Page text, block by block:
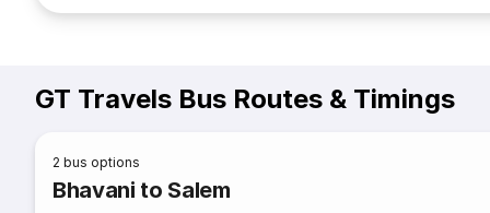
GT Travels Bus Routes & Timings
2 bus options
Bhavani to Salem